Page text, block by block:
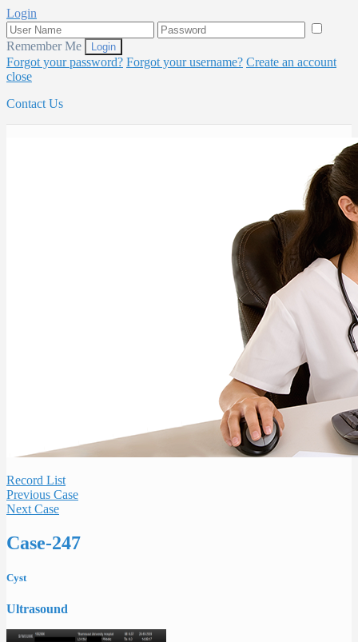
Login
Remember Me
Forgot your password? Forgot your username? Create an account
close
Contact Us
Record List
Previous Case
Next Case
Case-247
Cyst
Ultrasound